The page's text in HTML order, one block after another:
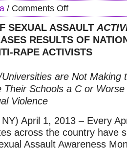
/ Comments Off
SEXUAL ASSAULT
RESULTS OF
RAPE ACTIVISTS
are Not Making
Their Schools a C or Worse
Violence
April 1, 2013 – Every
across the country have
Assault Awareness